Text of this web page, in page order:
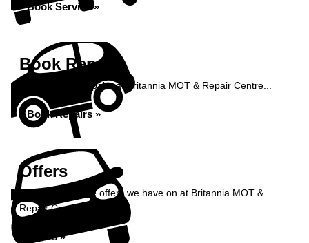
Book Service »
Book Repairs
Book your car repairs at Britannia MOT & Repair Centre...
Book Repairs »
Offers
Take a look at the offers we have on at Britannia MOT &
Repair Centre...
Offers »